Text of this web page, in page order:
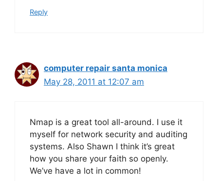
Reply
computer repair santa monica
May 28, 2011 at 12:07 am
Nmap is a great tool all-around. I use it
myself for network security and auditing
systems. Also Shawn I think it’s great
how you share your faith so openly.
We’ve have a lot in common!